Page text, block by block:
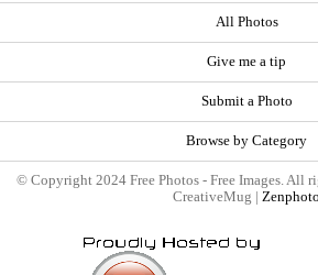
All Photos
Give me a tip
Submit a Photo
Browse by Category
© Copyright 2024 Free Photos - Free Images. All
CreativeMug | Zenphoto